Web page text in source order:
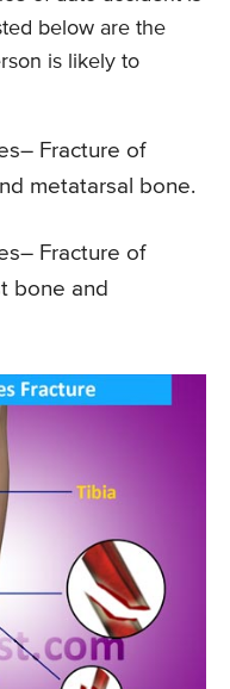
below are the
is likely to
– Fracture of
metatarsal bone.
– Fracture of
bone and